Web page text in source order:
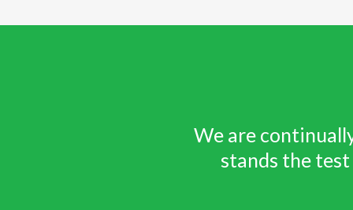
We are
stands the